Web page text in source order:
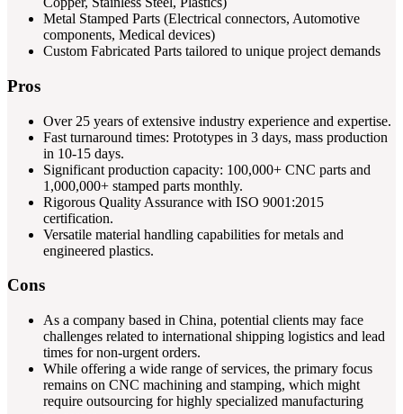
Metal Stamped Parts (Electrical connectors, Automotive
components, Medical devices)
Custom Fabricated Parts tailored to unique project demands
Pros
Over 25 years of extensive industry experience and expertise.
Fast turnaround times: Prototypes in 3 days, mass production
in 10-15 days.
Significant production capacity: 100,000+ CNC parts and
1,000,000+ stamped parts monthly.
Rigorous Quality Assurance with ISO 9001:2015
certification.
Versatile material handling capabilities for metals and
engineered plastics.
Cons
As a company based in China, potential clients may face
challenges related to international shipping logistics and lead
times for non-urgent orders.
While offering a wide range of services, the primary focus
remains on CNC machining and stamping, which might
require outsourcing for highly specialized manufacturing